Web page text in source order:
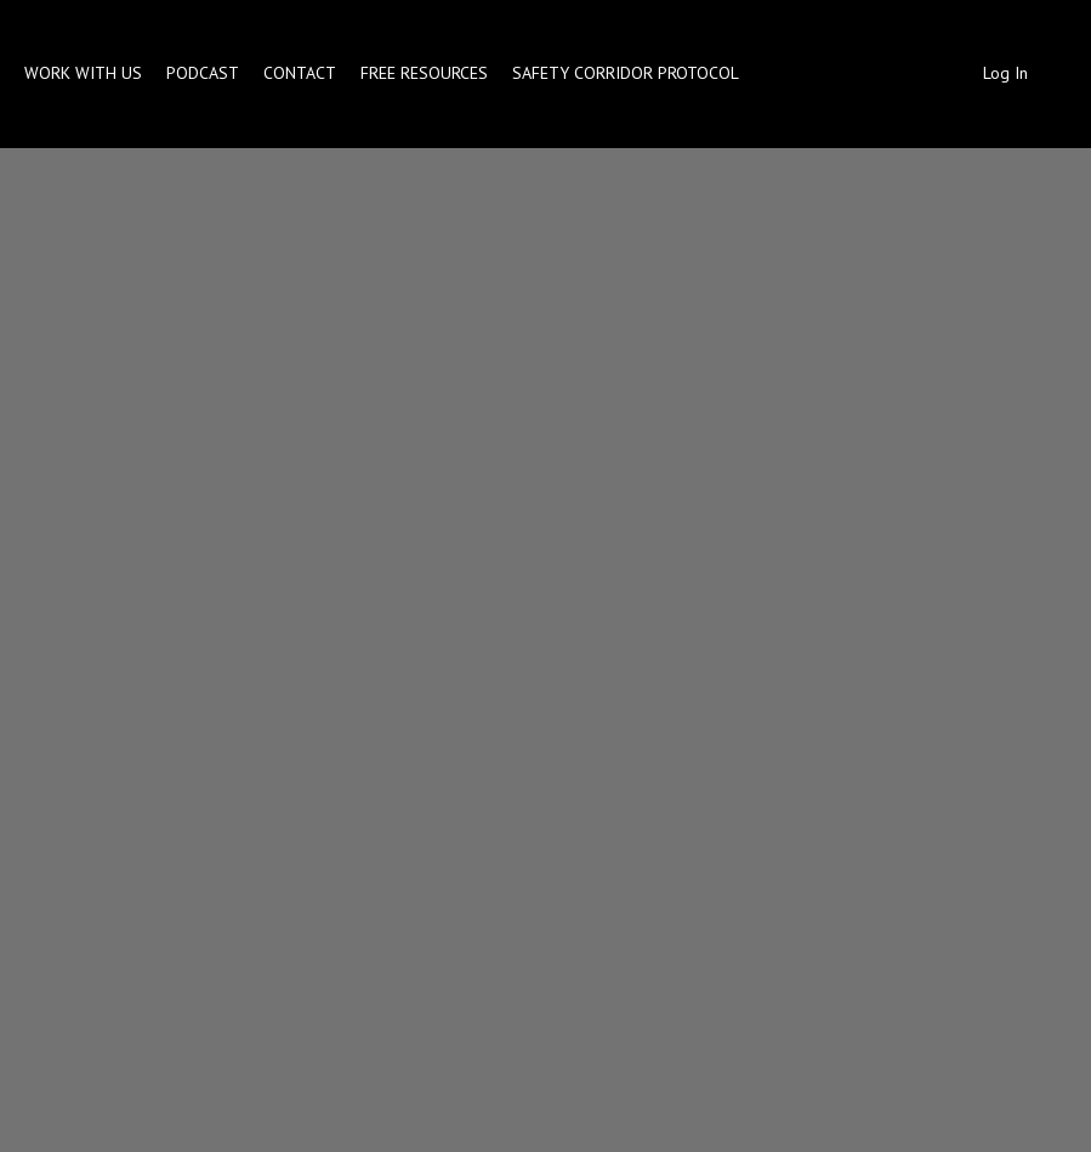
WORK WITH US PODCAST CONTACT FREE RESOURCES SAFETY CORRIDOR PROTOCOL Log In